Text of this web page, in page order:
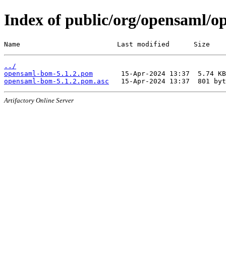
Index of public/org/opensaml/
Name                        Last modified      Size
../
opensaml-bom-5.1.2.pom
opensaml-bom-5.1.2.pom.asc
Artifactory Online Server